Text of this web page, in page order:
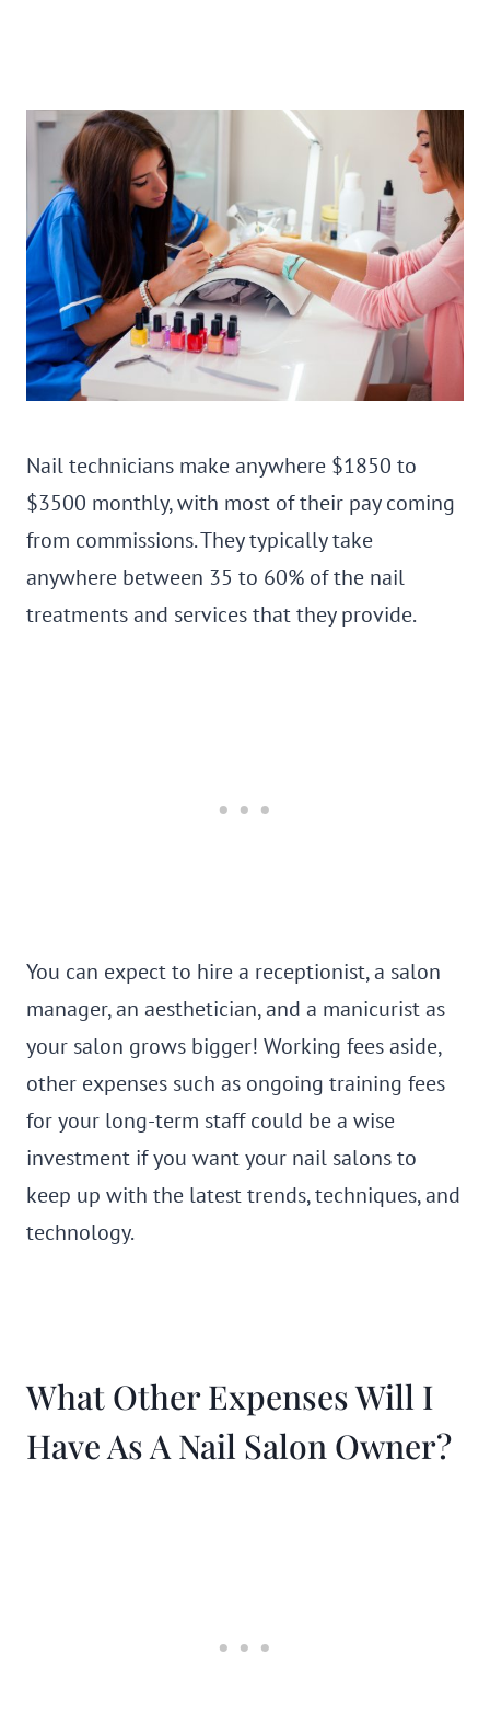
Nail technicians make anywhere $1850 to
$3500 monthly, with most of their pay coming
from commissions. They typically take
anywhere between 35 to 60% of the nail
treatments and services that they provide.
You can expect to hire a receptionist, a salon
manager, an aesthetician, and a manicurist as
your salon grows bigger! Working fees aside,
other expenses such as ongoing training fees
for your long-term staff could be a wise
investment if you want your nail salons to
keep up with the latest trends, techniques, and
technology.
What Other Expenses Will I
Have As A Nail Salon Owner?